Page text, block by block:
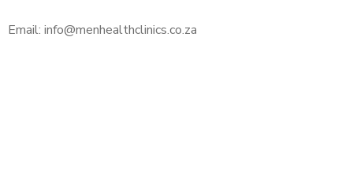
Email: info@menhealthclinics.co.za